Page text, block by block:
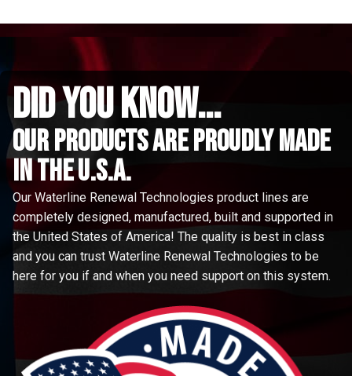
did you know...
Our Products are proudly made
in the u.s.a.
Our Waterline Renewal Technologies product lines are
completely designed, manufactured, built and supported in
the United States of America! The quality is best in class
and you can trust Waterline Renewal Technologies to be
here for you if and when you need support on this system.